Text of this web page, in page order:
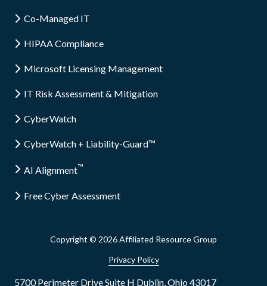
Co-Managed IT
HIPAA Compliance
Microsoft Licensing Management
IT Risk Assessment & Mitigation
CyberWatch
CyberWatch + Liability-Guard™
AI Alignment™
Free Cyber Assessment
5700 Perimeter Drive Suite H Dublin, Ohio 43017
Copyright © 2026 Affiliated Resource Group
Privacy Policy